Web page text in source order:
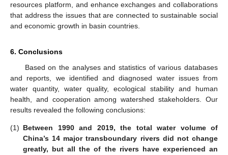
resources platform, and enhance exchanges and collaborations
that address the issues that are connected to sustainable social
and economic growth in basin countries.
6. Conclusions
Based on the analyses and statistics of various databases
and reports, we identified and diagnosed water issues from
water quantity, water quality, ecological stability and human
health, and cooperation among watershed stakeholders. Our
results revealed the following conclusions:
(1) Between 1990 and 2019, the total water volume of
China’s 14 major transboundary rivers did not change
greatly, but all the of the rivers have experienced an